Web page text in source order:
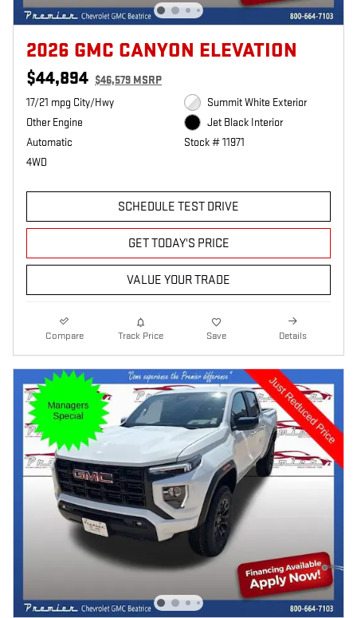
2026 GMC CANYON ELEVATION
$44,894 $46,579 MSRP
17/21 mpg City/Hwy
Other Engine
Automatic
4WD
Summit White Exterior
Jet Black Interior
Stock # 11971
SCHEDULE TEST DRIVE
GET TODAY'S PRICE
VALUE YOUR TRADE
Compare Track Price Save Details